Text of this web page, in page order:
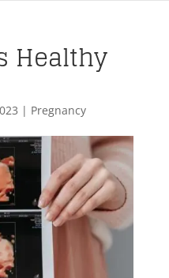
Healthy
| Pregnancy